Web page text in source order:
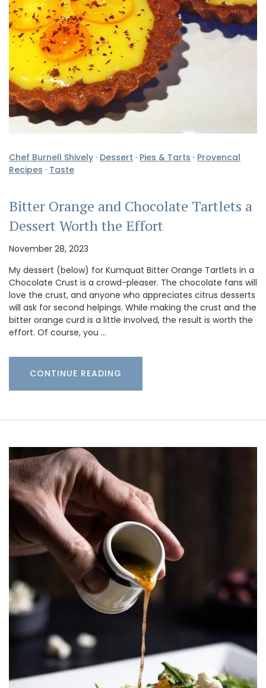
Chef Burnell Shively · Dessert · Pies & Tarts · Provencal
Recipes · Taste
Bitter Orange and Chocolate Tartlets a
Dessert Worth the Effort
November 28, 2023
My dessert (below) for Kumquat Bitter Orange Tartlets in a
Chocolate Crust is a crowd-pleaser. The chocolate fans will
love the crust, and anyone who appreciates citrus desserts
will ask for second helpings. While making the crust and the
bitter orange curd is a little involved, the result is worth the
effort. Of course, you …
CONTINUE READING